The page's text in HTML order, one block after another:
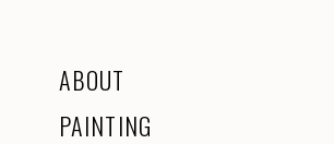
ABOUT
PAINTING